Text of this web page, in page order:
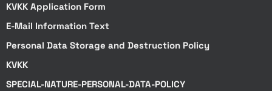
KVKK Application Form
E-Mail Information Text
Personal Data Storage and Destruction Policy
KVKK
SPECIAL-NATURE-PERSONAL-DATA-POLICY